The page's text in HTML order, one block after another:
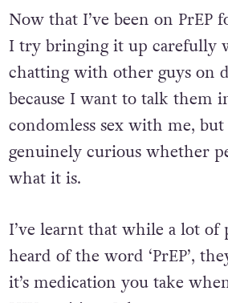
Now that I’ve been on PrEP
I try bringing it up carefully
chatting with other guys on
because I want to talk them
condomless sex with me, but
genuinely curious whether
what it is.
I’ve learnt that while a lot of
heard of the word ‘PrEP’,
it’s medication you take